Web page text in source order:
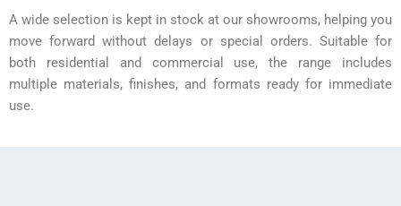
A wide selection is kept in stock at our showrooms, helping you
move forward without delays or special orders. Suitable for
both residential and commercial use, the range includes
multiple materials, finishes, and formats ready for immediate
use.